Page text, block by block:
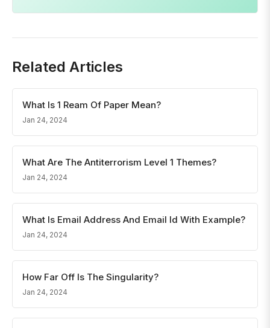
Related Articles
What Is 1 Ream Of Paper Mean?
Jan 24, 2024
What Are The Antiterrorism Level 1 Themes?
Jan 24, 2024
What Is Email Address And Email Id With Example?
Jan 24, 2024
How Far Off Is The Singularity?
Jan 24, 2024